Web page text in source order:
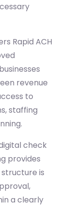
Rapid ACH
revenue
to
staffing
check
provides
is
a clearly